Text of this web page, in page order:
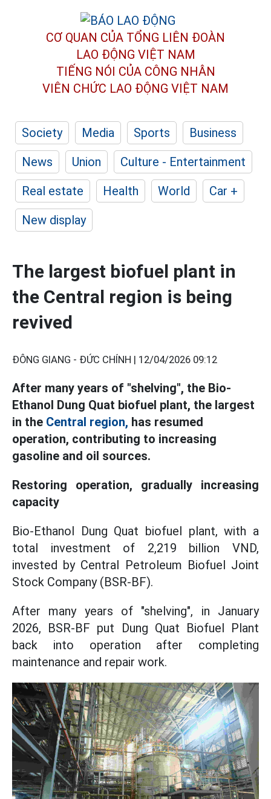
CƠ QUAN CỦA TỔNG LIÊN ĐOÀN
LAO ĐỘNG VIỆT NAM
TIẾNG NÓI CỦA CÔNG NHÂN
VIÊN CHỨC LAO ĐỘNG VIỆT NAM
Society Media Sports
Business
News
Union
Culture - Entertainment
Real estate
Health World
Car +
New display
The largest biofuel plant in
the Central region is being
revived
ĐÔNG GIANG - ĐỨC CHÍNH | 12/04/2026 09:12
After many years of "shelving", the Bio-
Ethanol Dung Quat biofuel plant, the largest
in the Central region, has resumed
operation, contributing to increasing
gasoline and oil sources.
Restoring operation, gradually increasing
capacity
Bio-Ethanol Dung Quat biofuel plant, with a
total investment of 2,219 billion VND,
invested by Central Petroleum Biofuel Joint
Stock Company (BSR-BF).
After many years of "shelving", in January
2026, BSR-BF put Dung Quat Biofuel Plant
back into operation after completing
maintenance and repair work.